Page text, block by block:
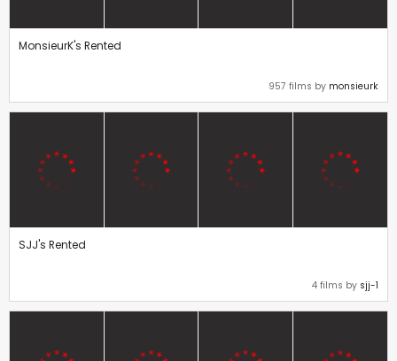
MonsieurK's Rented
957 films by monsieurk
SJJ's Rented
4 films by sjj-1